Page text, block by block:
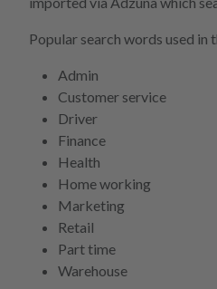
Popular search words used in
Admin
Customer service
Driver
Finance
Health
Home working
Marketing
Retail
Part time
Warehouse